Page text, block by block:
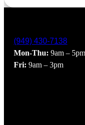
(949) 430-7138
Mon-Thu: 9am – 5pm
Fri: 9am – 3pm